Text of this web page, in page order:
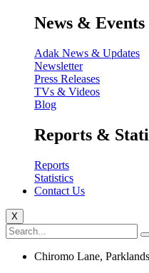
News & Events
Adak News & Updates
Newsletter
Press Releases
TVs & Videos
Blog
Reports &
Reports
Statistics
Contact Us
X
Chiromo Lane,